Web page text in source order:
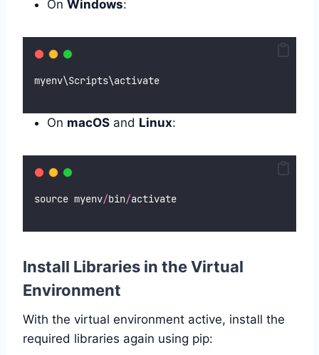
On Windows:
myenv\Scripts\activate
On macOS and Linux:
source myenv/bin/activate
Install Libraries in the Virtual
Environment
With the virtual environment active, install the
required libraries again using pip: